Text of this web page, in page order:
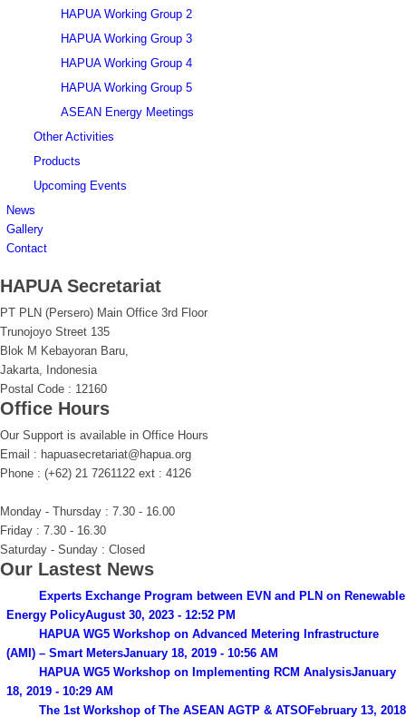
HAPUA Working Group 2
HAPUA Working Group 3
HAPUA Working Group 4
HAPUA Working Group 5
ASEAN Energy Meetings
Other Activities
Products
Upcoming Events
News
Gallery
Contact
HAPUA Secretariat
PT PLN (Persero) Main Office 3rd Floor
Trunojoyo Street 135
Blok M Kebayoran Baru,
Jakarta, Indonesia
Postal Code : 12160
Office Hours
Our Support is available in Office Hours
Email : hapuasecretariat@hapua.org
Phone : (+62) 21 7261122 ext : 4126
Monday - Thursday : 7.30 - 16.00
Friday : 7.30 - 16.30
Saturday - Sunday : Closed
Our Lastest News
Experts Exchange Program between EVN and PLN on Renewable
Energy PolicyAugust 30, 2023 - 12:52 PM
HAPUA WG5 Workshop on Advanced Metering Infrastructure
(AMI) – Smart MetersJanuary 18, 2019 - 10:56 AM
HAPUA WG5 Workshop on Implementing RCM AnalysisJanuary
18, 2019 - 10:29 AM
The 1st Workshop of The ASEAN AGTP & ATSOFebruary 13, 2018